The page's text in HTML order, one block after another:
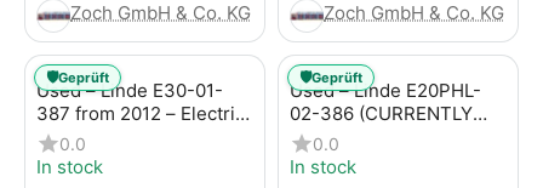
Zoch GmbH & Co. KG Zoch GmbH & Co. KG
Used – Linde E30-01-
387 from 2012 – Electric
4-Wheel Forklift
0.0
In stock
🛡️Geprüft
Used – Linde E20PHL-
02-386 (CURRENTLY
RENTED) from 2019 –
Electric 4-Wheel Forklift
0.0
In stock
🛡️Geprüft